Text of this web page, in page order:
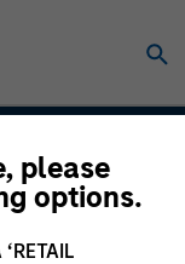
please
options.